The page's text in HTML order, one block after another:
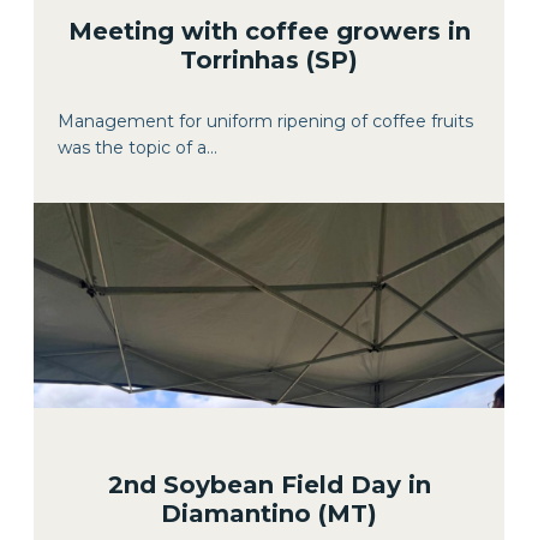
Meeting with coffee growers in
Torrinhas (SP)
Management for uniform ripening of coffee fruits
was the topic of a...
2nd Soybean Field Day in
Diamantino (MT)